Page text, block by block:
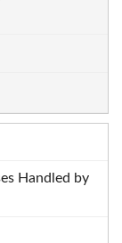
Handled by